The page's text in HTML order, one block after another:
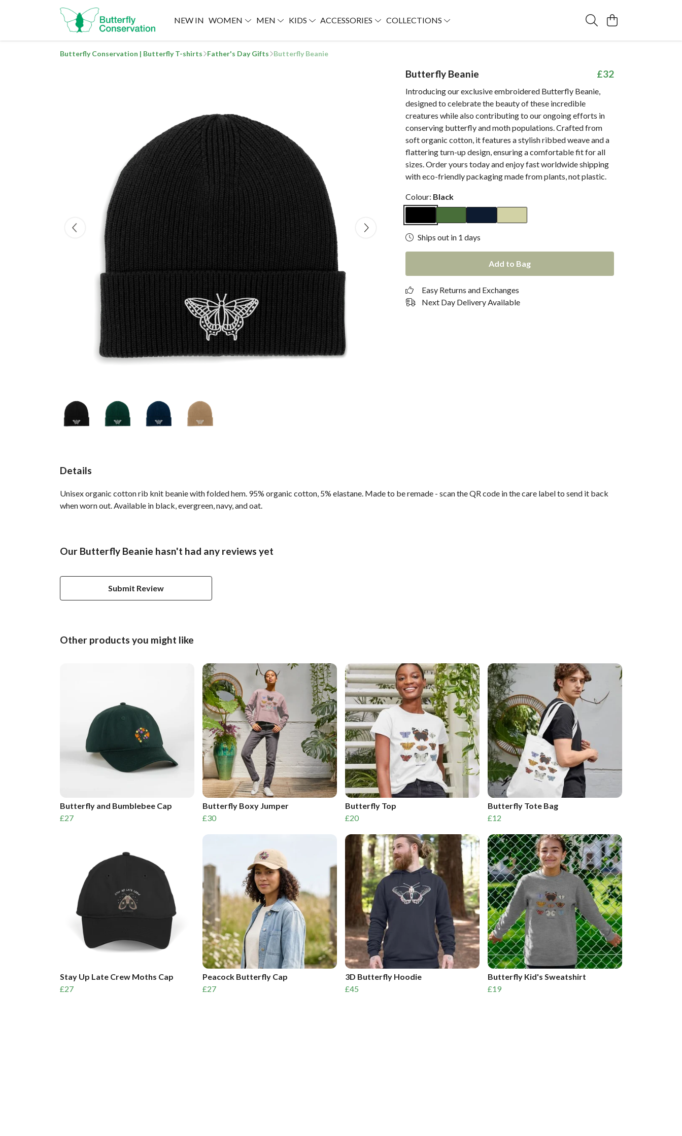
NEW IN WOMEN MEN KIDS ACCESSORIES COLLECTIONS
Butterfly Conservation | Butterfly T-shirts Father's Day Gifts Butterfly Beanie
Butterfly Beanie £32
Introducing our exclusive embroidered Butterfly Beanie,
designed to celebrate the beauty of these incredible
creatures while also contributing to our ongoing efforts in
conserving butterfly and moth populations. Crafted from
soft organic cotton, it features a stylish ribbed weave and a
flattering turn-up design, ensuring a comfortable fit for all
sizes. Order yours today and enjoy fast worldwide shipping
with eco-friendly packaging made from plants, not plastic.
Colour: Black
Ships out in 1 days
Add to Bag
Easy Returns and Exchanges
Next Day Delivery Available
Details
Unisex organic cotton rib knit beanie with folded hem. 95% organic cotton, 5% elastane. Made to be remade - scan the QR code in the care label to send it back
when worn out. Available in black, evergreen, navy, and oat.
Our Butterfly Beanie hasn't had any reviews yet
Submit Review
Other products you might like
Butterfly and Bumblebee Cap
£27
Butterfly Boxy Jumper
£30
Butterfly Top
£20
Butterfly Tote Bag
£12
Stay Up Late Crew Moths Cap
£27
Peacock Butterfly Cap
£27
3D Butterfly Hoodie
£45
Butterfly Kid's Sweatshirt
£19